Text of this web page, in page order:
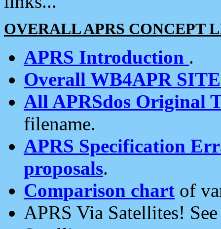
OVERALL APRS CONCEPT
APRS Introduction .
Overall WB4APR
All APRSdos Original
filename.
APRS Specification
proposals.
Comparison chart of
APRS Via Satellites!